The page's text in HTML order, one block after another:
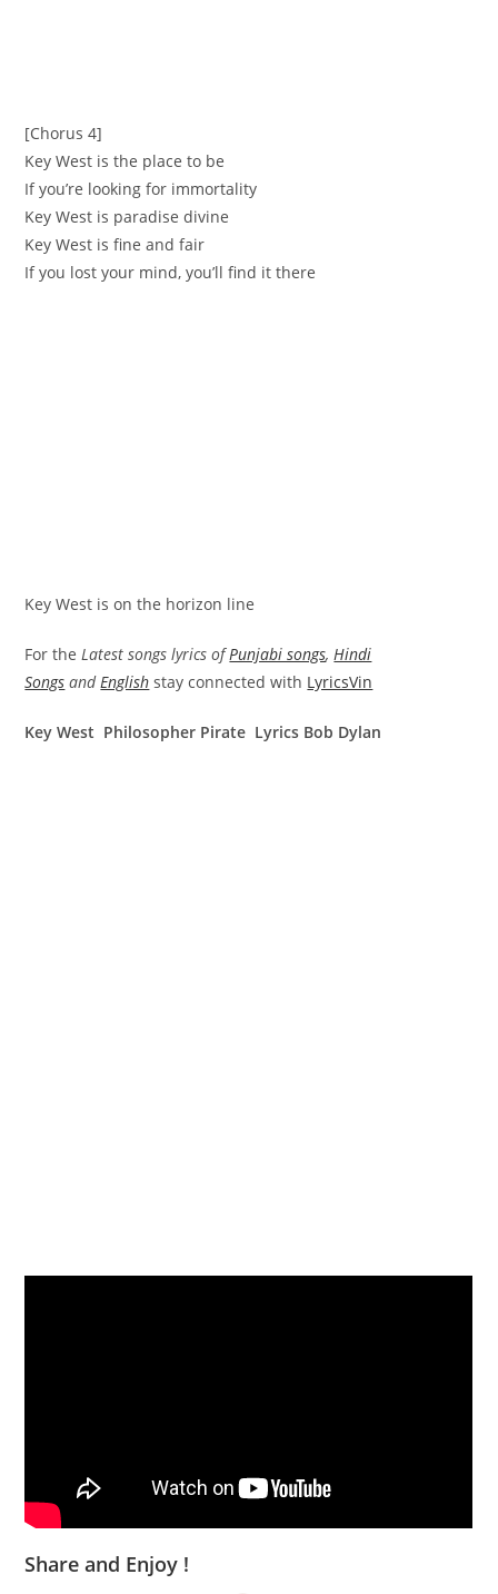
[Chorus 4]
Key West is the place to be
If you’re looking for immortality
Key West is paradise divine
Key West is fine and fair
If you lost your mind, you’ll find it there
Key West is on the horizon line
For theLatest songs lyrics ofPunjabi songs,Hindi
Songs andEnglish stay connected with LyricsVin
Key West Philosopher Pirate Lyrics Bob Dylan
Share and Enjoy !